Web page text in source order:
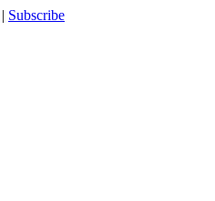
| Subscribe